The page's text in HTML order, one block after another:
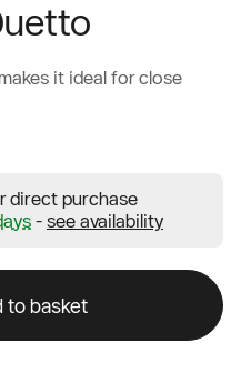
it ideal for close
direct purchase
- see availability
to basket